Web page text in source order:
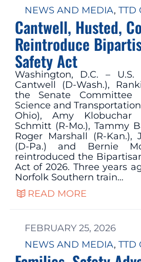
NEWS AND MEDIA, TTD
Cantwell, Husted,
Reintroduce
Safety Act
Washington, D.C. – U.S.
Cantwell (D-Wash.),
the Senate Committee
Science and
Ohio), Amy Klobuchar
Schmitt (R-Mo.), Tammy
Roger Marshall (R-Kan.),
(D-Pa.) and Bernie
reintroduced the
Act of 2026. Three years
Norfolk Southern train…
READ MORE
FEBRUARY 25, 2026
NEWS AND MEDIA, TTD